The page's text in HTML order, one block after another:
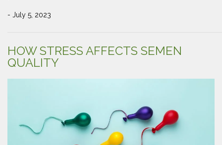
- July 5, 2023
HOW STRESS AFFECTS SEMEN
QUALITY